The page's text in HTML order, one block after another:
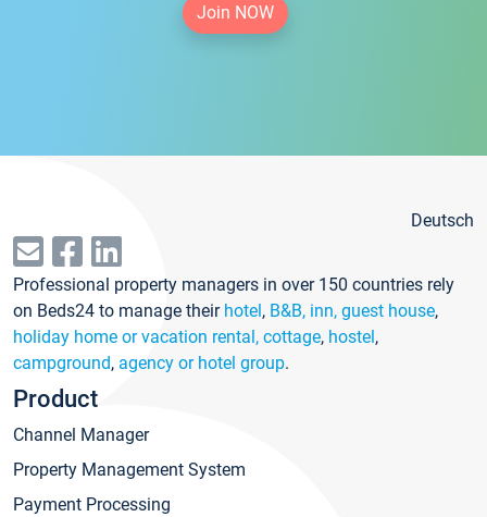
Join NOW
Deutsch
Professional property managers in over 150 countries rely
on Beds24 to manage their hotel, B&B, inn, guest house,
holiday home or vacation rental, cottage, hostel,
campground, agency or hotel group.
Product
Channel Manager
Property Management System
Payment Processing